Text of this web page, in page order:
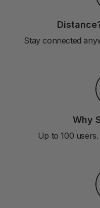
Stay connected
Why
Up to 100